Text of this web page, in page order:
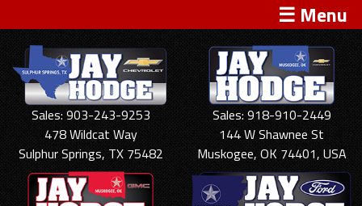
☰ Menu
Sales: 903-243-9253
478 Wildcat Way
Sulphur Springs, TX 75482
Sales: 918-910-2449
144 W Shawnee St
Muskogee, OK 74401, USA